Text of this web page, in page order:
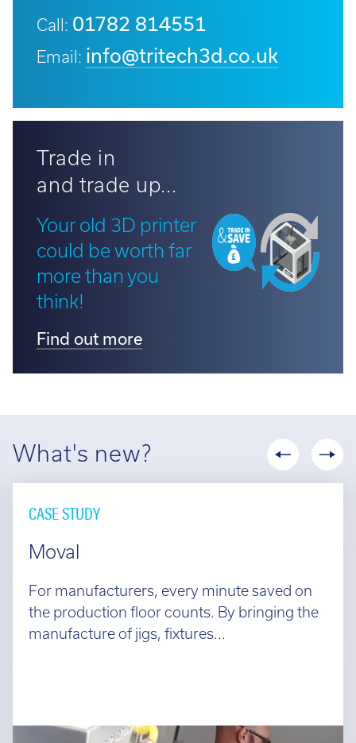
Call: 01782 814551
Email: info@tritech3d.co.uk
Trade in
and trade up...
Your old 3D printer
could be worth far
more than you
think!
Find out more
What's new?
CASE STUDY
Moval
For manufacturers, every minute saved on
the production floor counts. By bringing the
manufacture of jigs, fixtures...